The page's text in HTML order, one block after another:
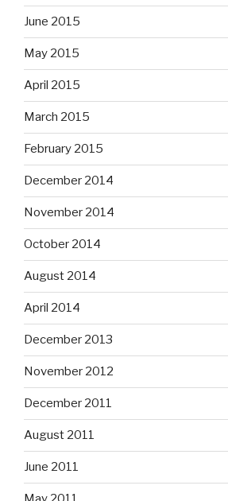
June 2015
May 2015
April 2015
March 2015
February 2015
December 2014
November 2014
October 2014
August 2014
April 2014
December 2013
November 2012
December 2011
August 2011
June 2011